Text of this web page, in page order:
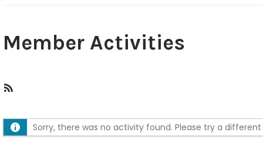
Member Activities
S
F
Sorry, there was no activity found. Please try a